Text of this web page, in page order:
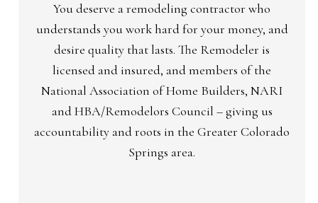
You deserve a remodeling contractor who
understands you work hard for your money, and
desire quality that lasts. The Remodeler is
licensed and insured, and members of the
National Association of Home Builders, NARI
and HBA/Remodelors Council – giving us
accountability and roots in the Greater Colorado
Springs area.